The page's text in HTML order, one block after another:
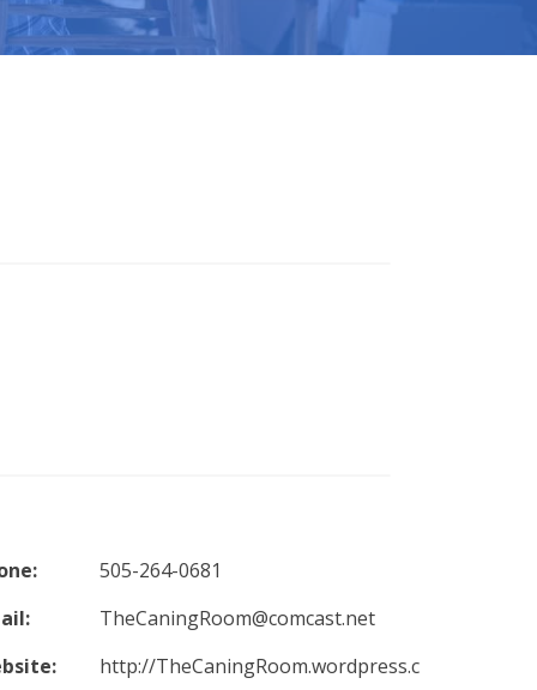
505-264-0681
TheCaningRoom@comcast.net
http://TheCaningRoom.wordpress.c